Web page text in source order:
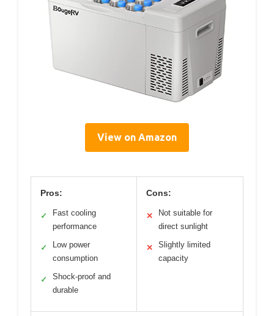
View on Amazon
Pros:
✓
Fast cooling
performance
✓
Low power
consumption
✓
Shock-proof and
durable
Cons:
✕
Not suitable for
direct sunlight
✕
Slightly limited
capacity